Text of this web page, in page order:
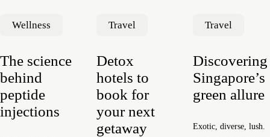
Wellness
The science
behind
peptide
injections
Travel
Detox
hotels to
book for
your next
getaway
Travel
Discovering
Singapore’s
green allure
Exotic, diverse, lush.